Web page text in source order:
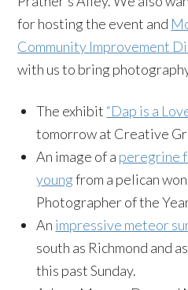
for hosting the event and
Community Improvement
with us to bring
The exhibit “Dap is a
tomorrow at Creative
An image of a peregrine
youngfrom a pelican
Photographer of the
An impressive meteor
south as Richmond and
this past Sunday.